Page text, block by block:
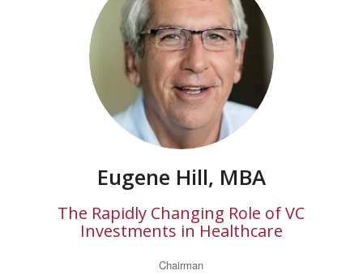
Eugene Hill, MBA
The Rapidly Changing Role of VC
Investments in Healthcare
Chairman